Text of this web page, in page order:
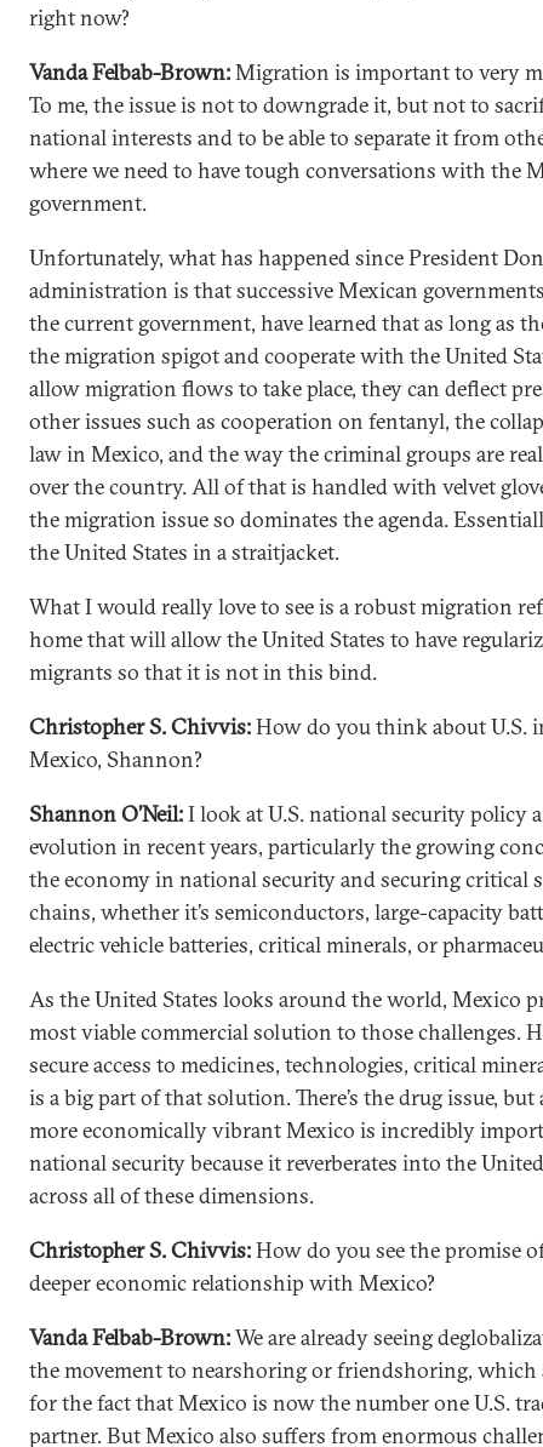
right now?
Vanda Felbab-Brown:Migration is important to very
To me, the issue is not to downgrade it, but not to
national interests and to be able to separate it from
where we need to have tough conversations with the
government.
Unfortunately, what has happened since President
administration is that successive Mexican
the current government, have learned that as long as
the migration spigot and cooperate with the United
allow migration flows to take place, they can deflect
other issues such as cooperation on fentanyl, the
law in Mexico, and the way the criminal groups are
over the country. All of that is handled with velvet
the migration issue so dominates the agenda.
the United States in a straitjacket.
What I would really love to see is a robust migration
home that will allow the United States to have
migrants so that it is not in this bind.
Christopher S. Chivvis:How do you think about U.S.
Mexico, Shannon?
Shannon O’Neil:I look at U.S. national security policy
evolution in recent years, particularly the growing
the economy in national security and securing critical
chains, whether it’s semiconductors, large-capacity
electric vehicle batteries, critical minerals, or
As the United States looks around the world, Mexico
most viable commercial solution to those challenges.
secure access to medicines, technologies, critical
is a big part of that solution. There’s the drug issue, but
more economically vibrant Mexico is incredibly
national security because it reverberates into the
across all of these dimensions.
Christopher S. Chivvis:How do you see the promise
deeper economic relationship with Mexico?
Vanda Felbab-Brown:We are already seeing
the movement to nearshoring or friendshoring, which
for the fact that Mexico is now the number one U.S.
partner. But Mexico also suffers from enormous